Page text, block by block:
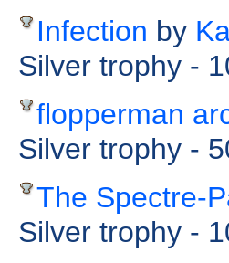
Infection by
Silver trophy -
flopperman
Silver trophy -
The Spectre-
Silver trophy -